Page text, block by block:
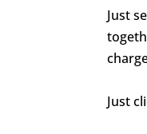
Just
Just